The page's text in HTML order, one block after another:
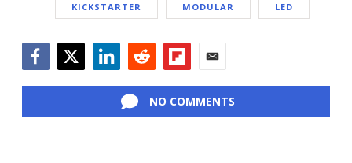
KICKSTARTER MODULAR LED
NO COMMENTS